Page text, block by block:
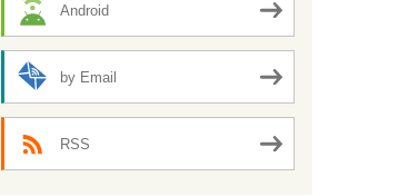
Android
by Email
RSS